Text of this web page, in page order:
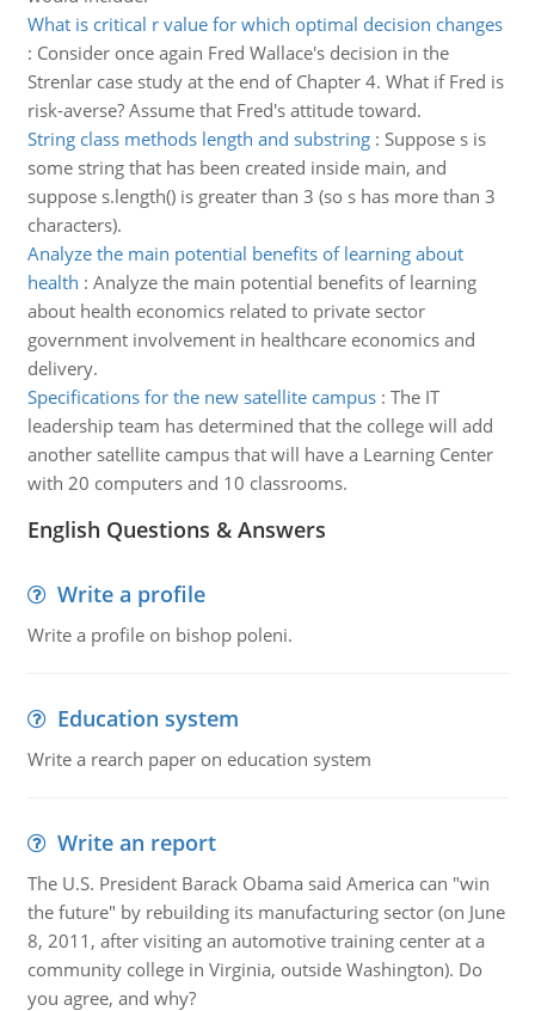
What is critical r value for which optimal decision changes
: Consider once again Fred Wallace's decision in the
Strenlar case study at the end of Chapter 4. What if Fred is
risk-averse? Assume that Fred's attitude toward.
String class methods length and substring: Suppose s is
some string that has been created inside main, and
suppose s.length() is greater than 3 (so s has more than 3
characters).
Analyze the main potential benefits of learning about
health : Analyze the main potential benefits of learning
about health economics related to private sector
government involvement in healthcare economics and
delivery.
Specifications for the new satellite campus: The IT
leadership team has determined that the college will add
another satellite campus that will have a Learning Center
with 20 computers and 10 classrooms.
English Questions & Answers
Write a profile
Write a profile on bishop poleni.
Education system
Write a rearch paper on education system
Write an report
The U.S. President Barack Obama said America can "win
the future" by rebuilding its manufacturing sector (on June
8, 2011, after visiting an automotive training center at a
community college in Virginia, outside Washington). Do
you agree, and why?